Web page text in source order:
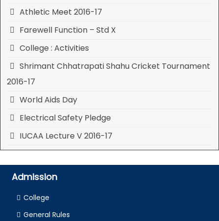
Athletic Meet 2016-17
Farewell Function – Std X
College : Activities
Shrimant Chhatrapati Shahu Cricket Tournament
2016-17
World Aids Day
Electrical Safety Pledge
IUCAA Lecture V 2016-17
Admission
College
General Rules